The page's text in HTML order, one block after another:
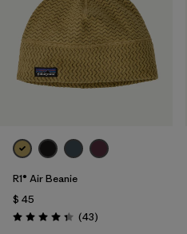
R1® Air Beanie
$ 45
Valoración: 4.3 / 5
(43Comentarios
)